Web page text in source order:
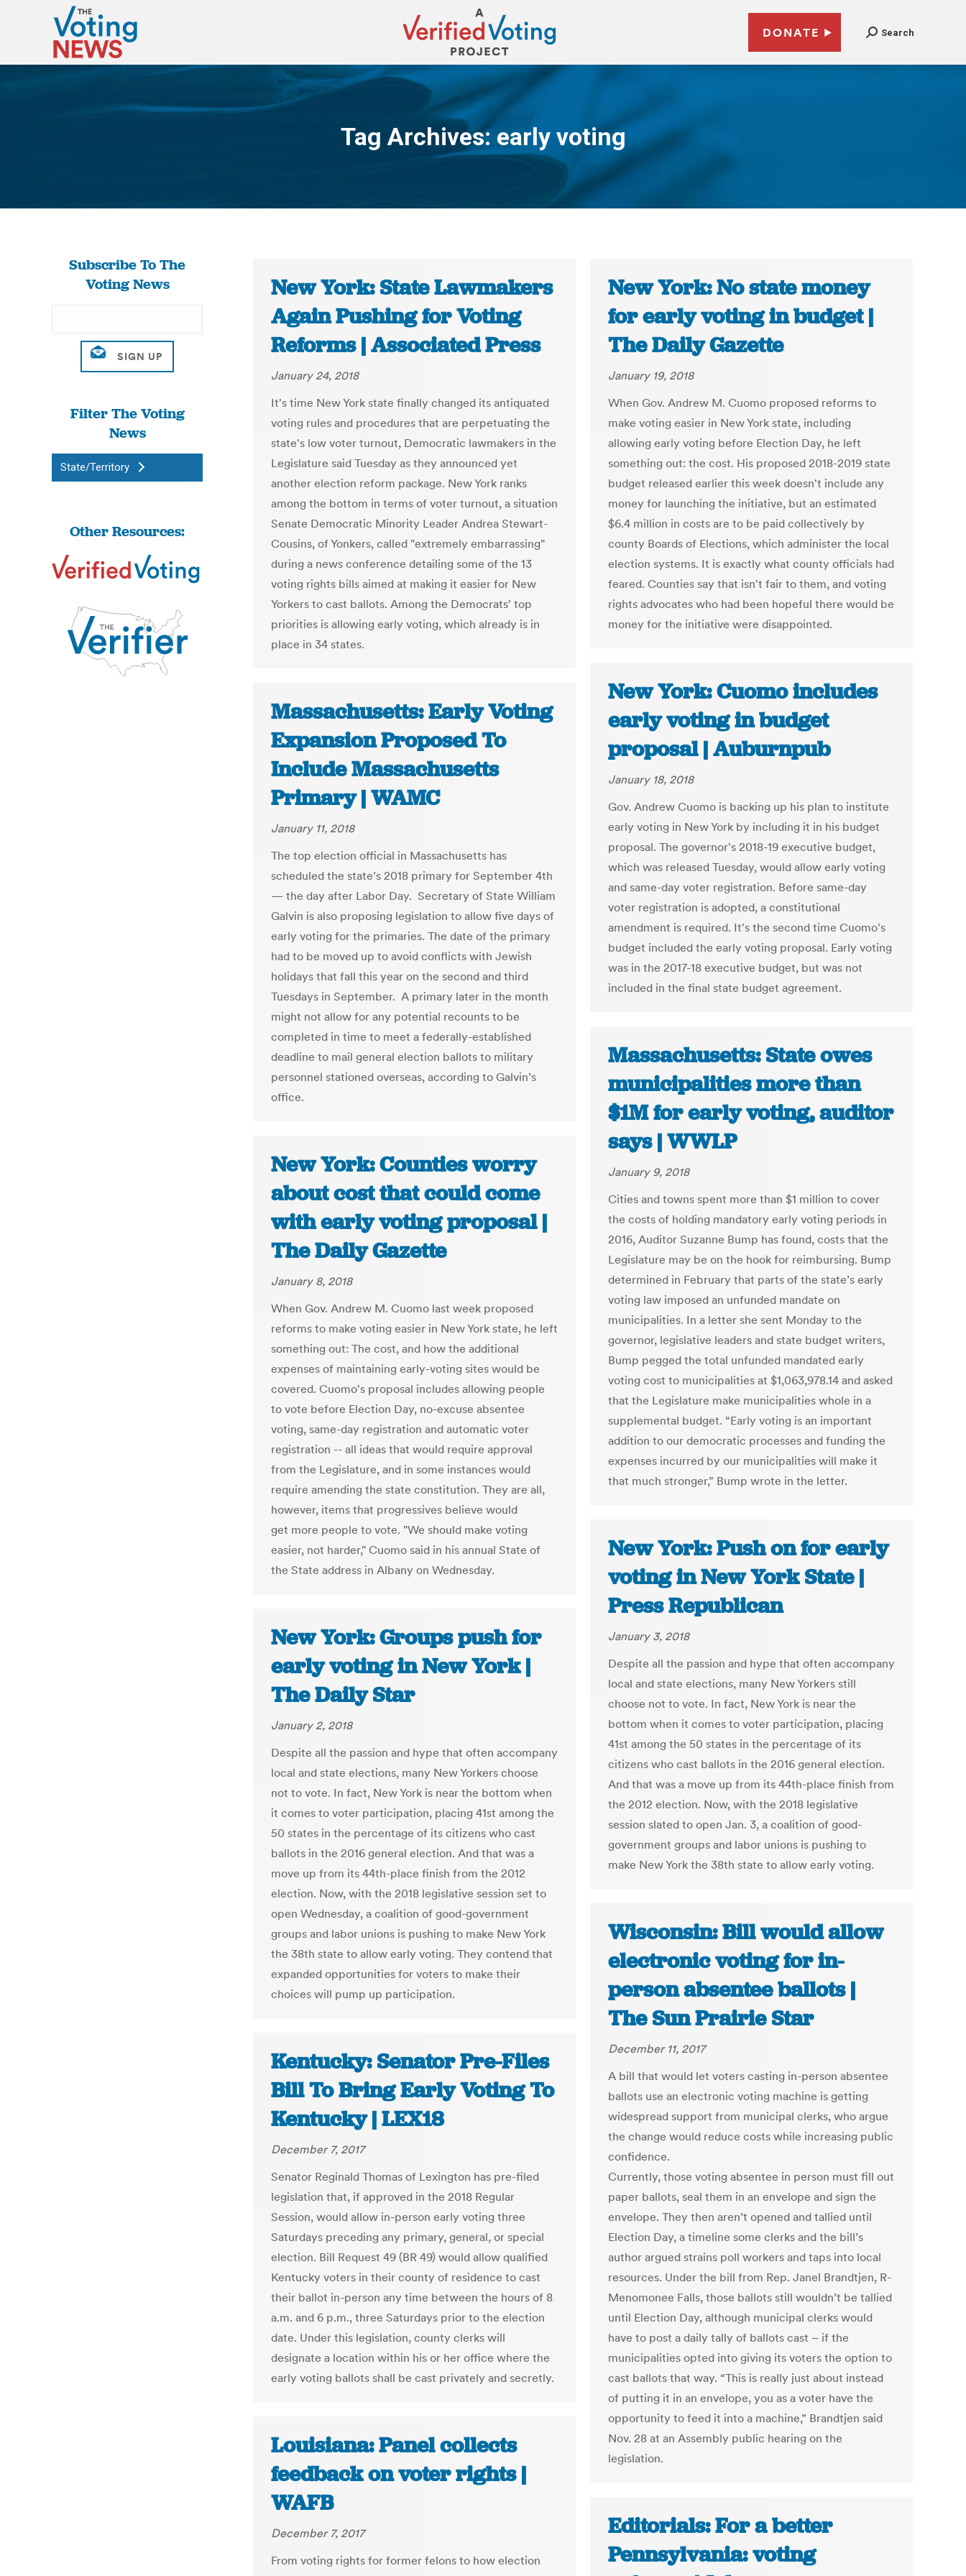
DONATE Search
Tag Archives: early voting
You are here:
Subscribe To The
Voting News
Filter The Voting
News
State/Territory
Other Resources:
New York: State Lawmakers
Again Pushing for Voting
Reforms | Associated Press
January 24, 2018
It's time New York state finally changed its antiquated
voting rules and procedures that are perpetuating the
state's low voter turnout, Democratic lawmakers in the
Legislature said Tuesday as they announced yet
another election reform package. New York ranks
among the bottom in terms of voter turnout, a situation
Senate Democratic Minority Leader Andrea Stewart-
Cousins, of Yonkers, called "extremely embarrassing"
during a news conference detailing some of the 13
voting rights bills aimed at making it easier for New
Yorkers to cast ballots. Among the Democrats' top
priorities is allowing early voting, which already is in
place in 34 states.
New York: No state money
for early voting in budget |
The Daily Gazette
January 19, 2018
When Gov. Andrew M. Cuomo proposed reforms to
make voting easier in New York state, including
allowing early voting before Election Day, he left
something out: the cost. His proposed 2018-2019 state
budget released earlier this week doesn't include any
money for launching the initiative, but an estimated
$6.4 million in costs are to be paid collectively by
county Boards of Elections, which administer the local
election systems. It is exactly what county officials had
feared. Counties say that isn't fair to them, and voting
rights advocates who had been hopeful there would be
money for the initiative were disappointed.
New York: Cuomo includes
early voting in budget
proposal | Auburnpub
January 18, 2018
Gov. Andrew Cuomo is backing up his plan to institute
early voting in New York by including it in his budget
proposal. The governor's 2018-19 executive budget,
which was released Tuesday, would allow early voting
and same-day voter registration. Before same-day
voter registration is adopted, a constitutional
amendment is required. It's the second time Cuomo's
budget included the early voting proposal. Early voting
was in the 2017-18 executive budget, but was not
included in the final state budget agreement.
Massachusetts: Early Voting
Expansion Proposed To
Include Massachusetts
Primary | WAMC
January 11, 2018
The top election official in Massachusetts has
scheduled the state’s 2018 primary for September 4th
— the day after Labor Day. Secretary of State William
Galvin is also proposing legislation to allow five days of
early voting for the primaries. The date of the primary
had to be moved up to avoid conflicts with Jewish
holidays that fall this year on the second and third
Tuesdays in September. A primary later in the month
might not allow for any potential recounts to be
completed in time to meet a federally-established
deadline to mail general election ballots to military
personnel stationed overseas, according to Galvin’s
office.
Massachusetts: State owes
municipalities more than
$1M for early voting, auditor
says | WWLP
January 9, 2018
Cities and towns spent more than $1 million to cover
the costs of holding mandatory early voting periods in
2016, Auditor Suzanne Bump has found, costs that the
Legislature may be on the hook for reimbursing. Bump
determined in February that parts of the state’s early
voting law imposed an unfunded mandate on
municipalities. In a letter she sent Monday to the
governor, legislative leaders and state budget writers,
Bump pegged the total unfunded mandated early
voting cost to municipalities at $1,063,978.14 and asked
that the Legislature make municipalities whole in a
supplemental budget. “Early voting is an important
addition to our democratic processes and funding the
expenses incurred by our municipalities will make it
that much stronger,” Bump wrote in the letter.
New York: Counties worry
about cost that could come
with early voting proposal |
The Daily Gazette
January 8, 2018
When Gov. Andrew M. Cuomo last week proposed
reforms to make voting easier in New York state, he left
something out: The cost, and how the additional
expenses of maintaining early-voting sites would be
covered. Cuomo's proposal includes allowing people
to vote before Election Day, no-excuse absentee
voting, same-day registration and automatic voter
registration -- all ideas that would require approval
from the Legislature, and in some instances would
require amending the state constitution. They are all,
however, items that progressives believe would
get more people to vote. "We should make voting
easier, not harder," Cuomo said in his annual State of
the State address in Albany on Wednesday.
New York: Push on for early
voting in New York State |
Press Republican
January 3, 2018
Despite all the passion and hype that often accompany
local and state elections, many New Yorkers still
choose not to vote. In fact, New York is near the
bottom when it comes to voter participation, placing
41st among the 50 states in the percentage of its
citizens who cast ballots in the 2016 general election.
And that was a move up from its 44th-place finish from
the 2012 election. Now, with the 2018 legislative
session slated to open Jan. 3, a coalition of good-
government groups and labor unions is pushing to
make New York the 38th state to allow early voting.
New York: Groups push for
early voting in New York |
The Daily Star
January 2, 2018
Despite all the passion and hype that often accompany
local and state elections, many New Yorkers choose
not to vote. In fact, New York is near the bottom when
it comes to voter participation, placing 41st among the
50 states in the percentage of its citizens who cast
ballots in the 2016 general election. And that was a
move up from its 44th-place finish from the 2012
election. Now, with the 2018 legislative session set to
open Wednesday, a coalition of good-government
groups and labor unions is pushing to make New York
the 38th state to allow early voting. They contend that
expanded opportunities for voters to make their
choices will pump up participation.
Wisconsin: Bill would allow
electronic voting for in-
person absentee ballots |
The Sun Prairie Star
December 11, 2017
A bill that would let voters casting in-person absentee
ballots use an electronic voting machine is getting
widespread support from municipal clerks, who argue
the change would reduce costs while increasing public
confidence.
Currently, those voting absentee in person must fill out
paper ballots, seal them in an envelope and sign the
envelope. They then aren’t opened and tallied until
Election Day, a timeline some clerks and the bill’s
author argued strains poll workers and taps into local
resources. Under the bill from Rep. Janel Brandtjen, R-
Menomonee Falls, those ballots still wouldn’t be tallied
until Election Day, although municipal clerks would
have to post a daily tally of ballots cast – if the
municipalities opted into giving its voters the option to
cast ballots that way. “This is really just about instead
of putting it in an envelope, you as a voter have the
opportunity to feed it into a machine,” Brandtjen said
Nov. 28 at an Assembly public hearing on the
legislation.
Kentucky: Senator Pre-Files
Bill To Bring Early Voting To
Kentucky | LEX18
December 7, 2017
Senator Reginald Thomas of Lexington has pre-filed
legislation that, if approved in the 2018 Regular
Session, would allow in-person early voting three
Saturdays preceding any primary, general, or special
election. Bill Request 49 (BR 49) would allow qualified
Kentucky voters in their county of residence to cast
their ballot in-person any time between the hours of 8
a.m. and 6 p.m., three Saturdays prior to the election
date. Under this legislation, county clerks will
designate a location within his or her office where the
early voting ballots shall be cast privately and secretly.
Louisiana: Panel collects
feedback on voter rights |
WAFB
December 7, 2017
From voting rights for former felons to how election
Editorials: For a better
Pennsylvania: voting